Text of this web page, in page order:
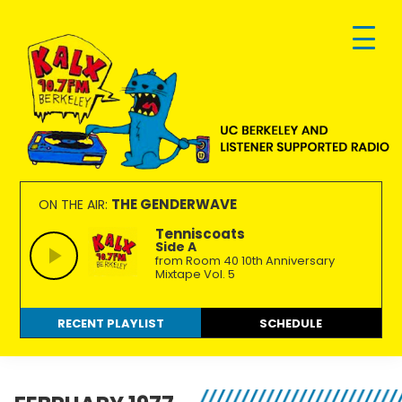
primary
navigation
main
content
footer
KALX
90.7FM
Berkeley
Ordinary
people
making
extraordinary
radio.
ON THE AIR: THE GENDERWAVE
Tenniscoats
Side A
from Room 40 10th Anniversary
Mixtape Vol. 5
RECENT PLAYLIST SCHEDULE